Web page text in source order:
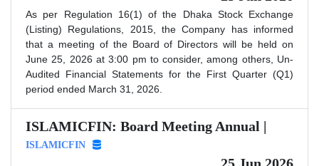
As per Regulation 16(1) of the Dhaka Stock Exchange
(Listing) Regulations, 2015, the Company has informed
that a meeting of the Board of Directors will be held on
June 25, 2026 at 3:00 pm to consider, among others, Un-
Audited Financial Statements for the First Quarter (Q1)
period ended March 31, 2026.
ISLAMICFIN: Board Meeting Annual |
ISLAMICFIN